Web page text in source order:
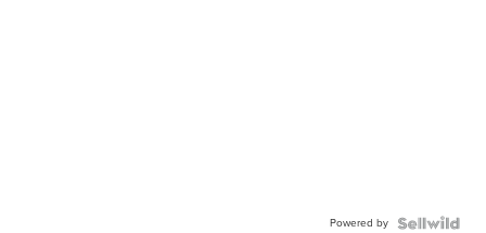
Powered by